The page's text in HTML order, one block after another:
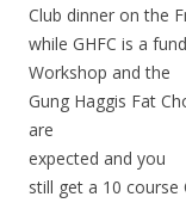
Club dinner on the
while GHFC is a
Workshop and the
Gung Haggis Fat
are
expected and you
still get a 10 course